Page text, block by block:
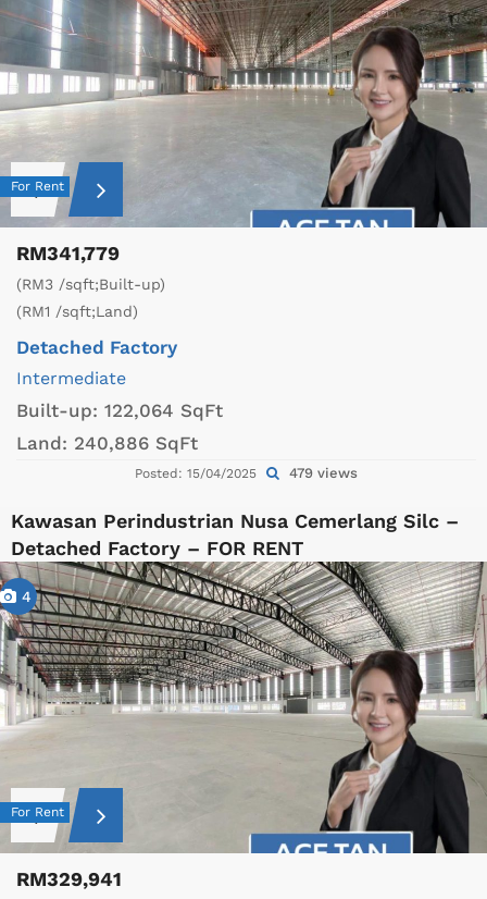
For Rent
RM341,779
(RM3 /sqft;Built-up)
(RM1 /sqft;Land)
Detached Factory
Intermediate
Built-up: 122,064 SqFt
Land: 240,886 SqFt
Posted: 15/04/2025 479 views
Kawasan Perindustrian Nusa Cemerlang Silc –
Detached Factory – FOR RENT
4
For Rent
RM329,941